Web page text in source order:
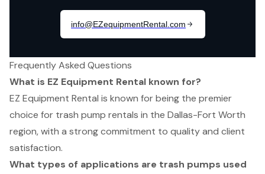
Frequently Asked Questions
What is EZ Equipment Rental known for?
EZ Equipment Rental is known for being the premier
choice for trash pump rentals in the Dallas-Fort Worth
region, with a strong commitment to quality and client
satisfaction.
What types of applications are trash pumps used